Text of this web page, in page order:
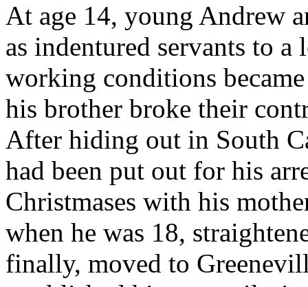
At age 14, young Andrew
as indentured servants to
working conditions
his brother broke their
After hiding out in South
had been put out for his
Christmases with his
when he was 18,
finally, moved to